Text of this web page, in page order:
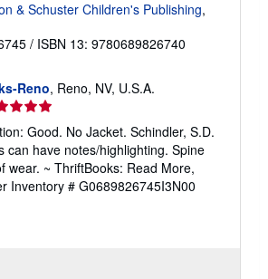
& Schuster Children's Publishing,
/ ISBN 13: 9780689826740
Reno, Reno, NV, U.S.A.
Good. No Jacket. Schindler, S.D.
can have notes/highlighting. Spine
wear. ~ ThriftBooks: Read More,
Inventory # G0689826745I3N00